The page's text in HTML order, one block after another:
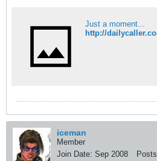
Just a moment...
iceman
Member
Join Date: Sep 2008